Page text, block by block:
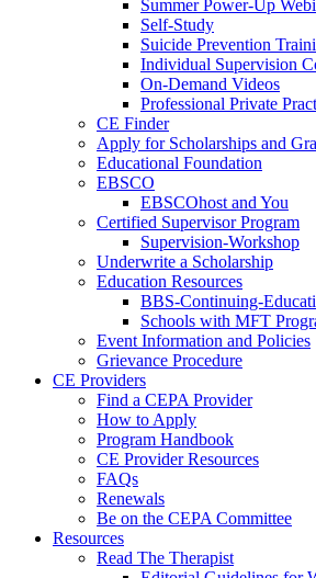
Summer Power-Up
Self-Study
Suicide Prevention
Individual Supervision
On-Demand Videos
Professional Private
CE Finder
Apply for Scholarships and
Educational Foundation
EBSCO
EBSCOhost and You
Certified Supervisor Program
Supervision-Workshop
Underwrite a Scholarship
Education Resources
BBS-Continuing-
Schools with MFT
Event Information and Policies
Grievance Procedure
CE Providers
Find a CEPA Provider
How to Apply
Program Handbook
CE Provider Resources
FAQs
Renewals
Be on the CEPA Committee
Resources
Read The Therapist